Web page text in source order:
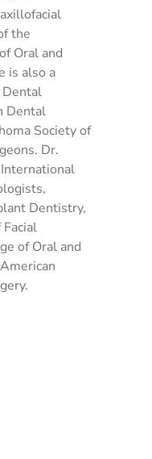
the
Oral and
is also a
Dental
Dental
Society of
Dr.
Dentistry,
of Oral and